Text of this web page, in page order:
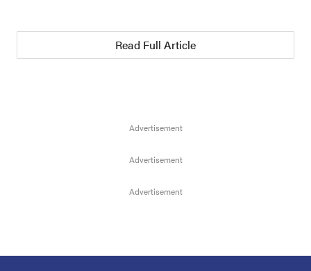
Read Full Article